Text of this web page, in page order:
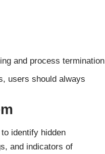
and process termination
users should always
identify hidden
and indicators of